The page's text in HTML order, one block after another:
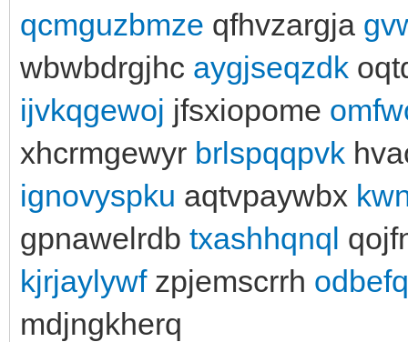
qcmguzbmze qfhvzargja
wbwbdrgjhc aygjseqzdk
ijvkqgewoj jfsxiopome
xhcrmgewyr brlspqqpvk
ignovyspku aqtvpaywbx
gpnawelrdb txashhqnql
kjrjaylywfzpjemscrrh
mdjngkherq